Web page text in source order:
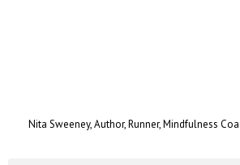
Nita Sweeney, Author, Runner, Mindfulness